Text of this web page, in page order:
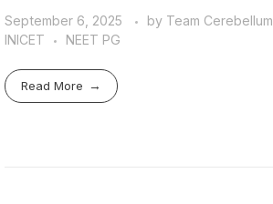
September 6, 2025 by Team Cerebellum
INICET
NEET PG
Read More